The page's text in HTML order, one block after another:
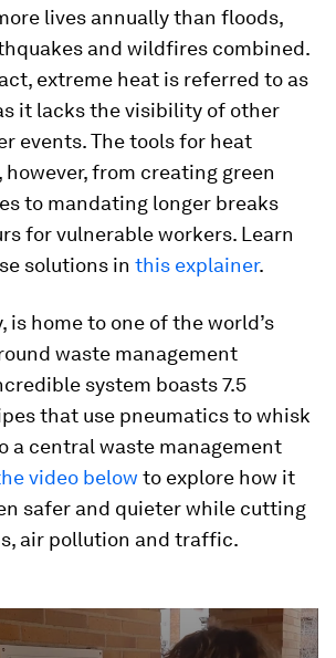
lives annually than floods,
and wildfires combined.
extreme heat is referred to as
it lacks the visibility of other
events. The tools for heat
from creating green
to mandating longer breaks
for vulnerable workers. Learn
solutions in this explainer.
is home to one of the world’s
waste management
system boasts 7.5
that use pneumatics to whisk
a central waste management
video below to explore how it
safer and quieter while cutting
air pollution and traffic.